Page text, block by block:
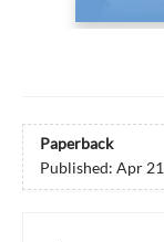
Paperback
Published: Apr